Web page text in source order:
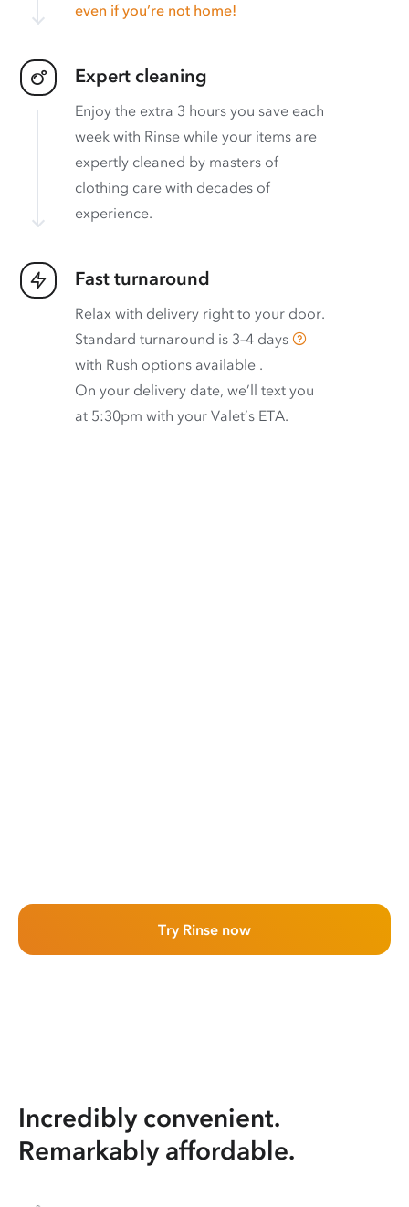
even if you’re not home!
Expert cleaning
Enjoy the extra 3 hours you save each
week with Rinse while your items are
expertly cleaned by masters of
clothing care with decades of
experience.
Fast turnaround
Relax with delivery right to your door.
Standard turnaround is 3–4 days
with Rush options available .
On your delivery date, we’ll text you
at 5:30pm with your Valet’s ETA.
Try Rinse now
Incredibly convenient.
Remarkably affordable.